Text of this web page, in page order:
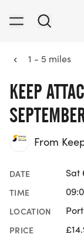
1 - 5 miles
KEEP
From
DATE Sat
TIME
LOCATION
PRICE